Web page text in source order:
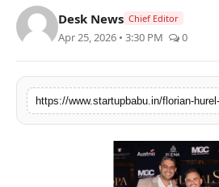
Politices
Sponsored
Desk News Chief Editor
Apr 25, 2026 • 3:30 PM 0